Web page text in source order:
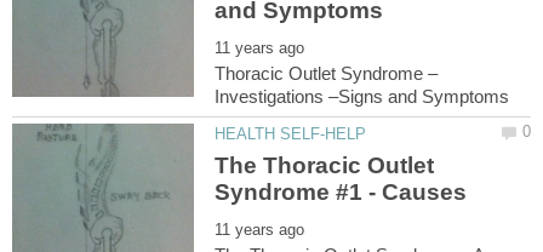
The Thoracic Outlet